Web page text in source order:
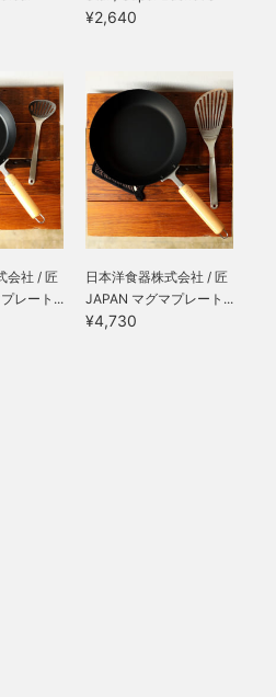
¥2,640
会社 / 匠
レート...
日本洋食器株式会社 / 匠
JAPAN マグマプレート...
¥4,730